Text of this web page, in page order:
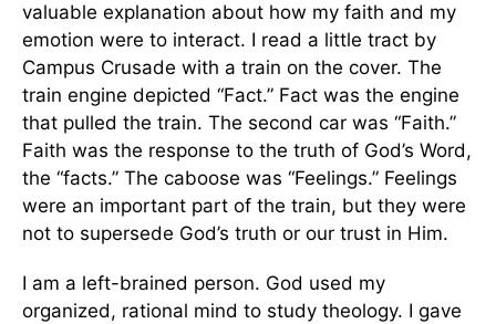
valuable explanation about how my faith and my
emotion were to interact. I read a little tract by
Campus Crusade with a train on the cover. The
train engine depicted “Fact.” Fact was the engine
that pulled the train. The second car was “Faith.”
Faith was the response to the truth of God’s Word,
the “facts.” The caboose was “Feelings.” Feelings
were an important part of the train, but they were
not to supersede God’s truth or our trust in Him.
I am a left-brained person. God used my
organized, rational mind to study theology. I gave